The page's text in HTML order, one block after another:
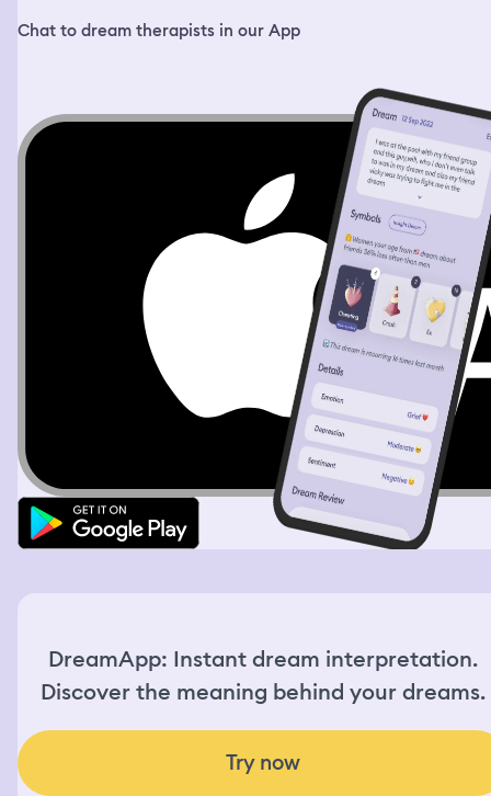
Chat to dream therapists in our App
DreamApp: Instant dream interpretation.
Discover the meaning behind your dreams.
Try now